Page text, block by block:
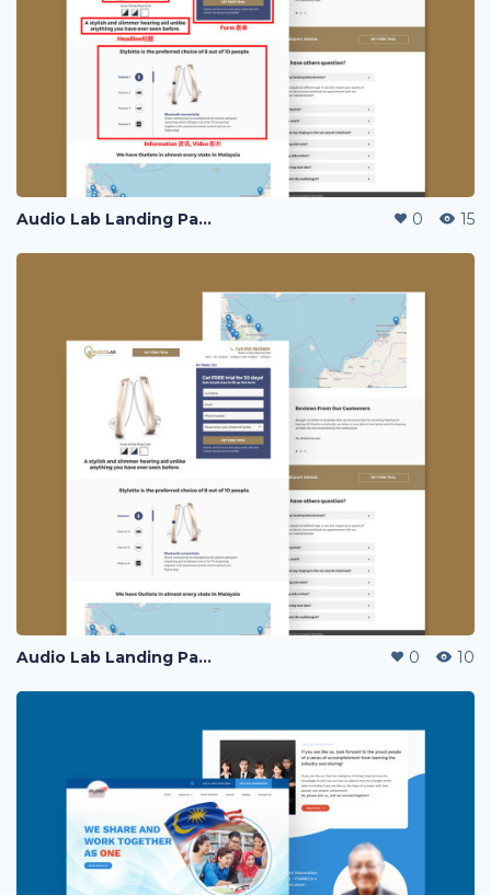
Audio Lab Landing Page 0 15
Audio Lab Landing Page 0 10